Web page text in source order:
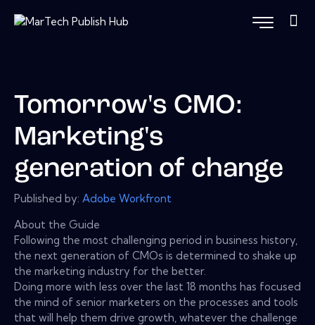
Tomorrow's CMO:
Marketing's
generation of change
Published by: Adobe Workfront
About the Guide
Following the most challenging period in business history,
the next generation of CMOs is determined to shake up
the marketing industry for the better.
Doing more with less over the last 18 months has focused
the mind of senior marketers on the processes and tools
that will help them drive growth, whatever the challenge